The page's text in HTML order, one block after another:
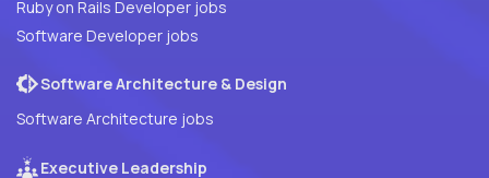
Ruby on Rails Developer jobs
Software Developer jobs
Software Architecture & Design
Software Architecture jobs
Executive Leadership